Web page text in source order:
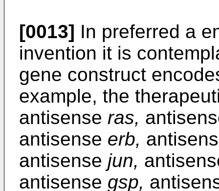
[0013] In preferred a
invention it is
gene construct
example, the
antisense ras,
antisense erb,
antisense jun,
antisense gsp,